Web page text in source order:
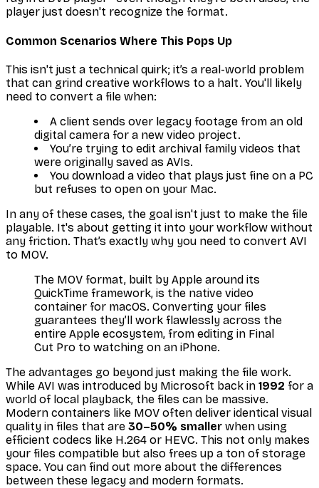
player just doesn't recognize the format.
Common Scenarios Where This Pops Up
This isn't just a technical quirk; it’s a real-world problem
that can grind creative workflows to a halt. You'll likely
need to convert a file when:
A client sends over legacy footage from an old
digital camera for a new video project.
You’re trying to edit archival family videos that
were originally saved as AVIs.
You download a video that plays just fine on a PC
but refuses to open on your Mac.
In any of these cases, the goal isn't just to make the file
playable. It's about getting it into your workflow without
any friction. That’s exactly why you need to convert AVI
to MOV.
The MOV format, built by Apple around its
QuickTime framework, is the native video
container for macOS. Converting your files
guarantees they’ll work flawlessly across the
entire Apple ecosystem, from editing in Final
Cut Pro to watching on an iPhone.
The advantages go beyond just making the file work.
While AVI was introduced by Microsoft back in 1992 for a
world of local playback, the files can be massive.
Modern containers like MOV often deliver identical visual
quality in files that are 30–50% smaller when using
efficient codecs like H.264 or HEVC. This not only makes
your files compatible but also frees up a ton of storage
space. You can find out more about the differences
between these legacy and modern formats.